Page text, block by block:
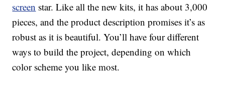
screen star. Like all the new kits, it has about 3,000
pieces, and the product description promises it’s as
robust as it is beautiful. You’ll have four different
ways to build the project, depending on which
color scheme you like most.